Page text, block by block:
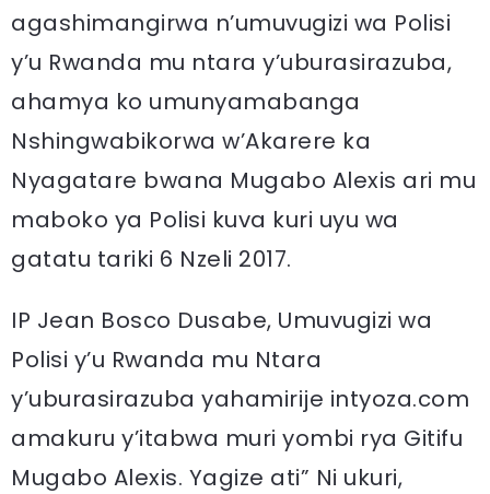
agashimangirwa n’umuvugizi wa Polisi
y’u Rwanda mu ntara y’uburasirazuba,
ahamya ko umunyamabanga
Nshingwabikorwa w’Akarere ka
Nyagatare bwana Mugabo Alexis ari mu
maboko ya Polisi kuva kuri uyu wa
gatatu tariki 6 Nzeli 2017.
IP Jean Bosco Dusabe, Umuvugizi wa
Polisi y’u Rwanda mu Ntara
y’uburasirazuba yahamirije intyoza.com
amakuru y’itabwa muri yombi rya Gitifu
Mugabo Alexis. Yagize ati” Ni ukuri,